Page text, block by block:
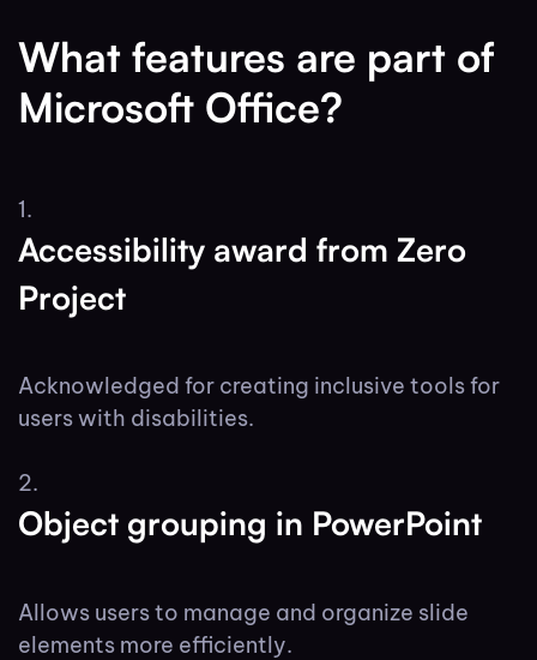
What features are part of
Microsoft Office?
Accessibility award from Zero
Project
Acknowledged for creating inclusive tools for
users with disabilities.
Object grouping in PowerPoint
Allows users to manage and organize slide
elements more efficiently.